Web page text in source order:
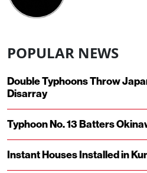
POPULAR NEWS
Double Typhoons Throw
Disarray
Typhoon No. 13 Batters
Instant Houses Installed in